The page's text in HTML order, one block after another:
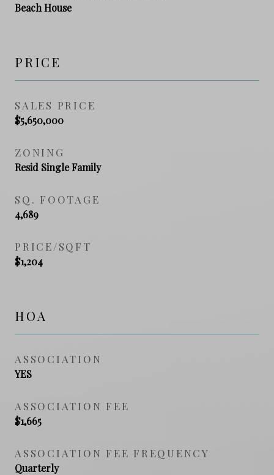
Beach House
PRICE
SALES PRICE
$5,650,000
ZONING
Resid Single Family
SQ. FOOTAGE
4,689
PRICE/SQFT
$1,204
HOA
ASSOCIATION
YES
ASSOCIATION FEE
$1,665
ASSOCIATION FEE FREQUENCY
Quarterly